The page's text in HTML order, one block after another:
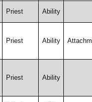
Priest Ability
Priest Ability
Priest Ability